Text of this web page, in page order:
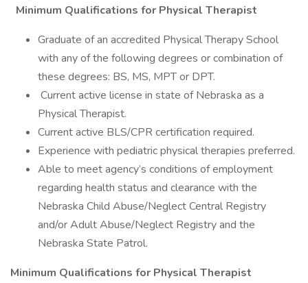
Minimum Qualifications for Physical Therapist
Graduate of an accredited Physical Therapy School
with any of the following degrees or combination of
these degrees: BS, MS, MPT or DPT.
Current active license in state of Nebraska as a
Physical Therapist.
Current active BLS/CPR certification required.
Experience with pediatric physical therapies preferred.
Able to meet agency’s conditions of employment
regarding health status and clearance with the
Nebraska Child Abuse/Neglect Central Registry
and/or Adult Abuse/Neglect Registry and the
Nebraska State Patrol.
Minimum Qualifications for Physical Therapist